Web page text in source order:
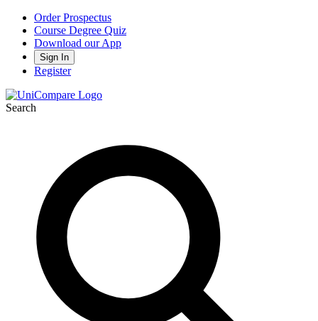
Order Prospectus
Course Degree Quiz
Download our App
Sign In
Register
Search